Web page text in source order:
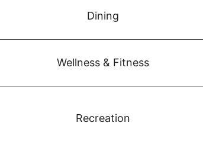
Dining
Wellness & Fitness
Recreation